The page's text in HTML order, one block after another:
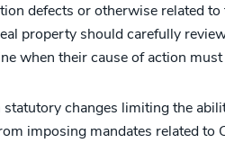
defects or otherwise related
property should carefully
when their cause of action
changes limiting the
imposing mandates related to